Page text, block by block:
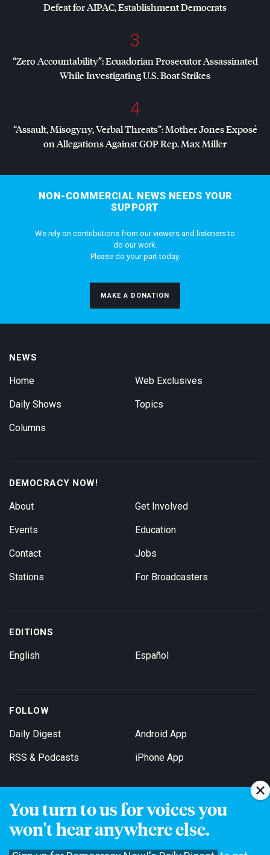
You turn to us for voices you
won't hear anywhere else.
Defeat forAIPAC, Establishment Democrats
3
“Zero Accountability”: Ecuadorian Prosecutor Assassinated
While Investigating U.S. Boat Strikes
4
“Assault, Misogyny, Verbal Threats”: Mother Jones Exposé
on Allegations AgainstGOPRep. Max Miller
NON-COMMERCIAL NEWS NEEDS YOUR
SUPPORT
We rely on contributions from our viewers and listeners to
do our work.
Please do your part today.
MAKE A DONATION
NEWS
Home
Daily Shows
Columns
Web Exclusives
Topics
DEMOCRACY NOW!
About
Events
Contact
Stations
Get Involved
Education
Jobs
For Broadcasters
EDITIONS
English Español
FOLLOW
Daily Digest
RSS & Podcasts
Android App
iPhone App
Get Email Updates